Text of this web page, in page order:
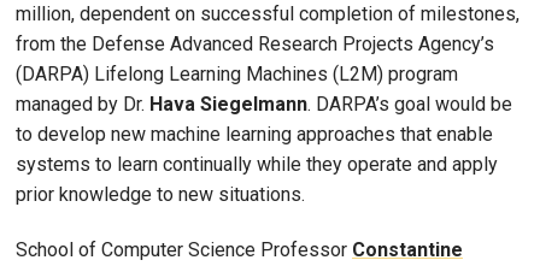
million, dependent on successful completion of milestones,
from the Defense Advanced Research Projects Agency’s
(DARPA) Lifelong Learning Machines (L2M) program
managed by Dr. Hava Siegelmann. DARPA’s goal would be
to develop new machine learning approaches that enable
systems to learn continually while they operate and apply
prior knowledge to new situations.
School of Computer Science Professor Constantine